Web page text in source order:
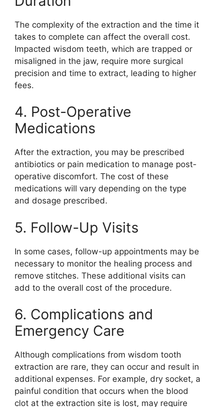
The complexity of the extraction and the time it
takes to complete can affect the overall cost.
Impacted wisdom teeth, which are trapped or
misaligned in the jaw, require more surgical
precision and time to extract, leading to higher
fees.
4. Post-Operative
Medications
After the extraction, you may be prescribed
antibiotics or pain medication to manage post-
operative discomfort. The cost of these
medications will vary depending on the type
and dosage prescribed.
5. Follow-Up Visits
In some cases, follow-up appointments may be
necessary to monitor the healing process and
remove stitches. These additional visits can
add to the overall cost of the procedure.
6. Complications and
Emergency Care
Although complications from wisdom tooth
extraction are rare, they can occur and result in
additional expenses. For example, dry socket, a
painful condition that occurs when the blood
clot at the extraction site is lost, may require